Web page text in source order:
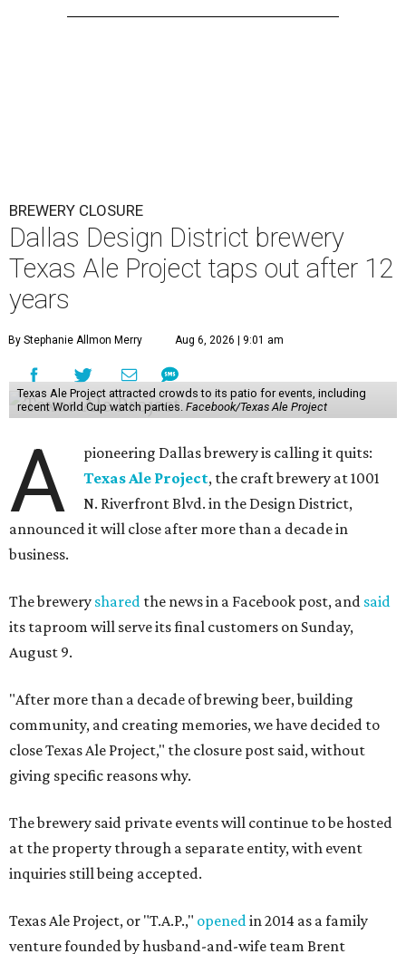
BREWERY CLOSURE
Dallas Design District brewery
Texas Ale Project taps out after 12
years
By Stephanie Allmon Merry Aug 6, 2026 | 9:01 am
Texas Ale Project attracted crowds to its patio for events, including
recent World Cup watch parties. Facebook/Texas Ale Project
A
pioneering Dallas brewery is calling it quits:
Texas Ale Project, the craft brewery at 1001
N. Riverfront Blvd. in the Design District,
announced it will close after more than a decade in
business.
The brewery shared the news in a Facebook post, and said
its taproom will serve its final customers on Sunday,
August 9.
"After more than a decade of brewing beer, building
community, and creating memories, we have decided to
close Texas Ale Project," the closure post said, without
giving specific reasons why.
The brewery said private events will continue to be hosted
at the property through a separate entity, with event
inquiries still being accepted.
Texas Ale Project, or "T.A.P.," opened in 2014 as a family
venture founded by husband-and-wife team Brent